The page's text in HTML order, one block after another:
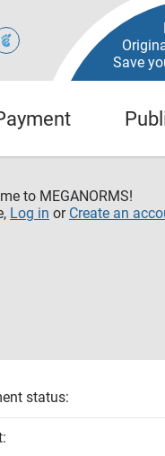
Save
to MEGANORMS!
Log in or Create an
status: